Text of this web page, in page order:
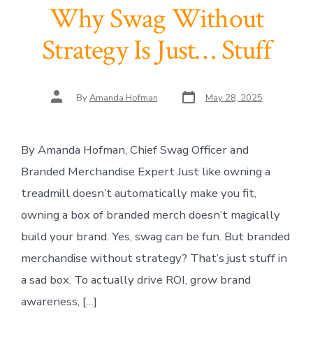
Why Swag Without
Strategy Is Just… Stuff
Post
author ByAmanda Hofman Post
date May 28, 2025
By Amanda Hofman, Chief Swag Officer and
Branded Merchandise Expert Just like owning a
treadmill doesn’t automatically make you fit,
owning a box of branded merch doesn’t magically
build your brand. Yes, swag can be fun. But branded
merchandise without strategy? That’s just stuff in
a sad box. To actually drive ROI, grow brand
awareness, […]